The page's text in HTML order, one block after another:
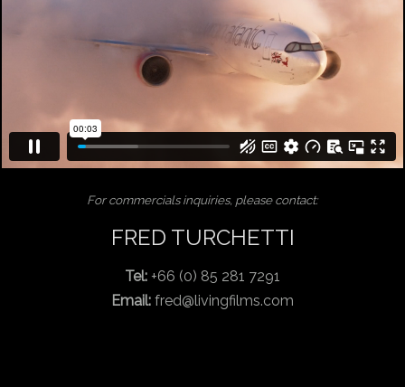
For commercials inquiries, please contact:
FRED TURCHETTI
Tel: +66 (0) 85 281 7291
Email: fred@livingfilms.com